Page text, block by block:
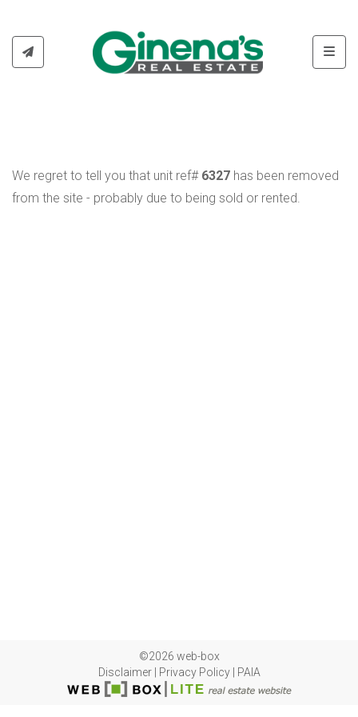
We regret to tell you that unit ref# 6327 has been removed
from the site - probably due to being sold or rented.
©2026 web-box
Disclaimer| Privacy Policy| PAIA